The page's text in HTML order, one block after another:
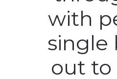
with
single
out to